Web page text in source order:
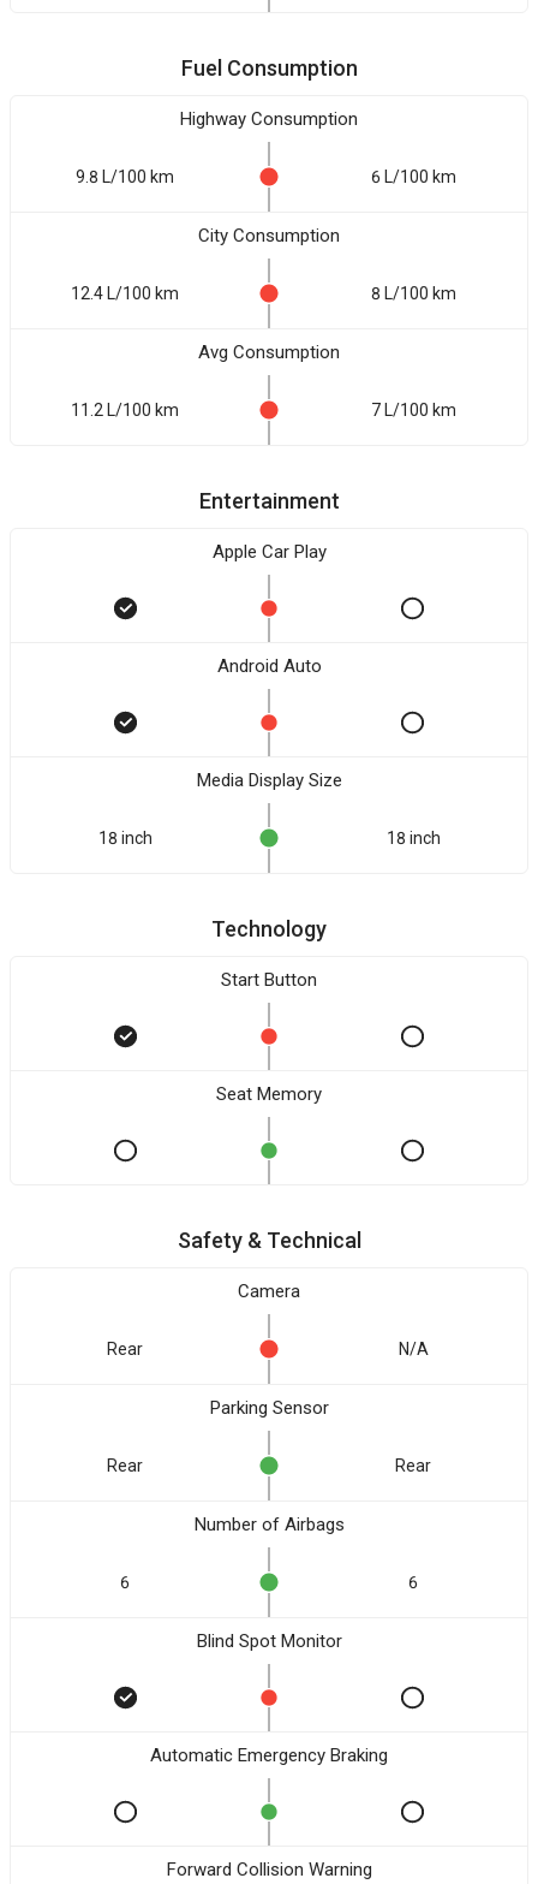
Fuel Consumption
Highway Consumption
9.8 L/100 km 6 L/100 km
City Consumption
12.4 L/100 km 8 L/100 km
Avg Consumption
11.2 L/100 km 7 L/100 km
Entertainment
Apple Car Play
Android Auto
Media Display Size
18 inch 18 inch
Technology
Start Button
Seat Memory
Safety & Technical
Camera
Rear N/A
Parking Sensor
Rear Rear
Number of Airbags
6 6
Blind Spot Monitor
Automatic Emergency Braking
Forward Collision Warning